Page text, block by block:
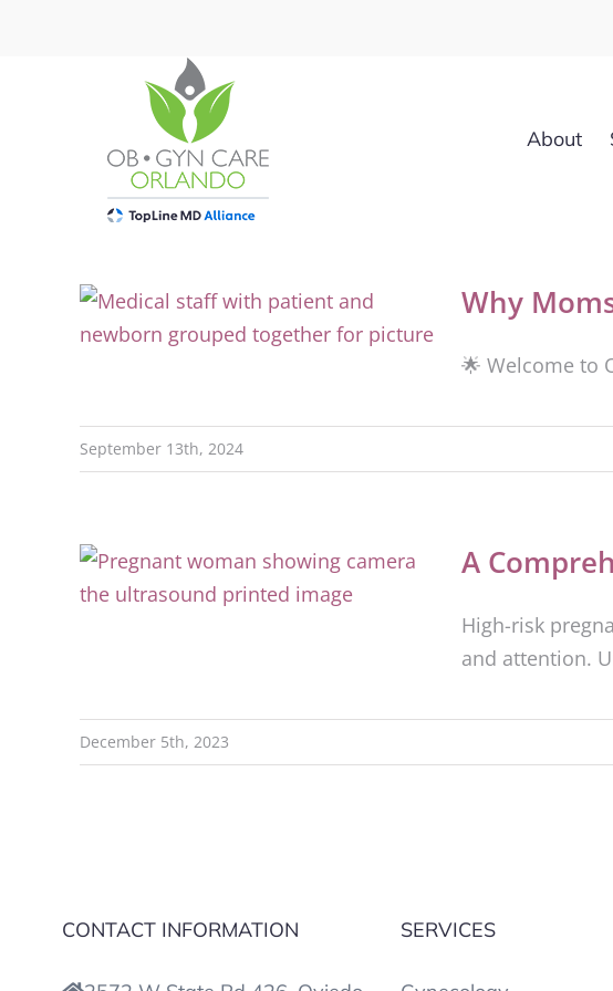
About
Why
🌟 Welcome to
September 13th, 2024
A
High-risk
and attention.
December 5th, 2023
CONTACT INFORMATION SERVICES